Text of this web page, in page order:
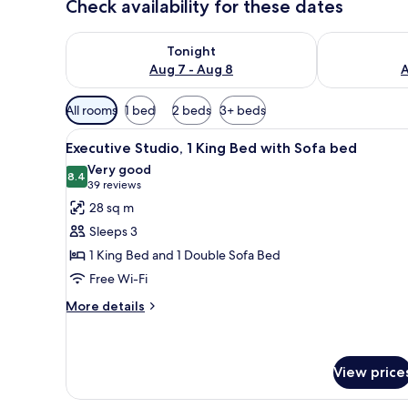
Check availability for these dates
Tonight
Aug 7 - Aug 8
Check availability for tonight Aug 7 - Aug 8Check
Available
filters
for
rooms
All rooms 1 bed 2 beds 3+ beds
View
all
photos
for
Executive
Studio,
1
King
Bed
A modern hotel room with a
8
Executive Studio, 1 King Bed with Sofa bed
8.48.4 out of 10
Very good
39 reviews
(39
reviews)
28 sq m
Sleeps 3
1 King Bed and 1 Double Sofa Bed
Free Wi-Fi
More details
More
1
King
View